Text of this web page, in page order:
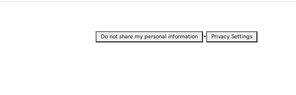
Do not share my personal information • Privacy Settings